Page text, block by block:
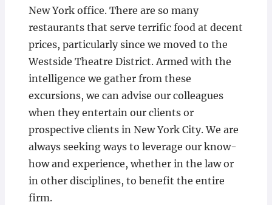
New York office. There are so many
restaurants that serve terrific food at decent
prices, particularly since we moved to the
Westside Theatre District. Armed with the
intelligence we gather from these
excursions, we can advise our colleagues
when they entertain our clients or
prospective clients in New York City. We are
always seeking ways to leverage our know-
how and experience, whether in the law or
in other disciplines, to benefit the entire
firm.